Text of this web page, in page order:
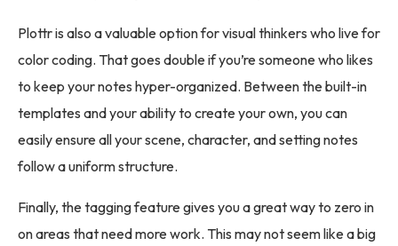
Plottr is also a valuable option for visual thinkers who live for
color coding. That goes double if you’re someone who likes
to keep your notes hyper-organized. Between the built-in
templates and your ability to create your own, you can
easily ensure all your scene, character, and setting notes
follow a uniform structure.
Finally, the tagging feature gives you a great way to zero in
on areas that need more work. This may not seem like a big